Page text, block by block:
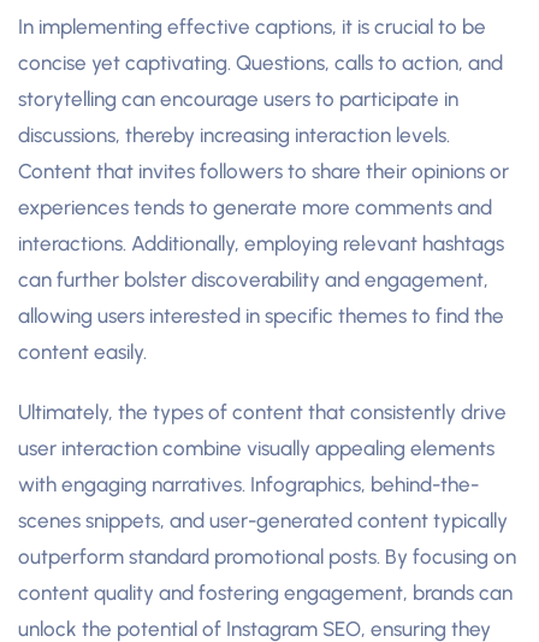
In implementing effective captions, it is crucial to be
concise yet captivating. Questions, calls to action, and
storytelling can encourage users to participate in
discussions, thereby increasing interaction levels.
Content that invites followers to share their opinions or
experiences tends to generate more comments and
interactions. Additionally, employing relevant hashtags
can further bolster discoverability and engagement,
allowing users interested in specific themes to find the
content easily.
Ultimately, the types of content that consistently drive
user interaction combine visually appealing elements
with engaging narratives. Infographics, behind-the-
scenes snippets, and user-generated content typically
outperform standard promotional posts. By focusing on
content quality and fostering engagement, brands can
unlock the potential of Instagram SEO, ensuring they